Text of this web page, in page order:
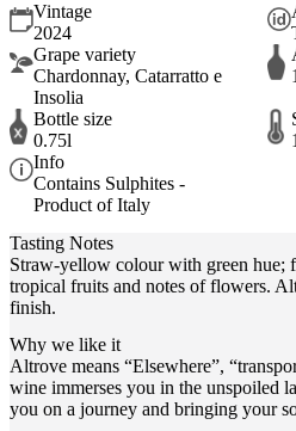
Vintage
2024
Grape variety
Chardonnay, Catarratto e
Insolia
Bottle size
0.75l
Info
Contains Sulphites -
Product of Italy
Tasting Notes
Straw-yellow colour with green hue;
tropical fruits and notes of flowers.
finish.
Why we like it
Altrove means “Elsewhere”,
wine immerses you in the unspoiled
you on a journey and bringing your